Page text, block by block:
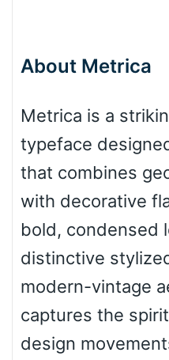
About Metrica
Metrica is a
typeface
that combines
with decorative
bold, condensed
distinctive
modern-vintage
captures the
design